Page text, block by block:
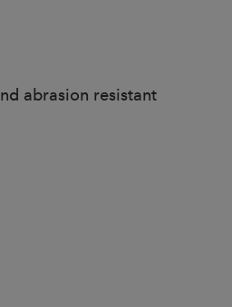
abrasion resistant